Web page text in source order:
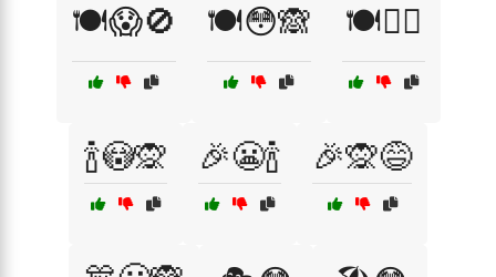
🍽️😱🚫 🍽️😳🙈 🍽️🤦‍♂️
🍾😳🙊 🎉😬🍾 🎉🙊😅